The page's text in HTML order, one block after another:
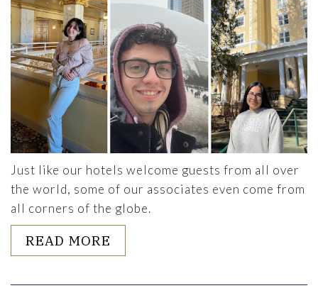
Just like our hotels welcome guests from all over
the world, some of our associates even come from
all corners of the globe.
READ MORE